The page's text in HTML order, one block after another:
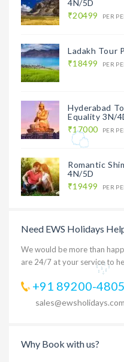
4N/5D
₹20499
PER
Ladakh Tour
₹18499
PER
Hyderabad
Equality 3N/
₹17000
PER
Romantic
4N/5D
₹19499
PER
Need EWS Holidays
We would be more than
are 24/7 at your service to
+91 89200-
sales@ewsholidays.com
Why Book with us?